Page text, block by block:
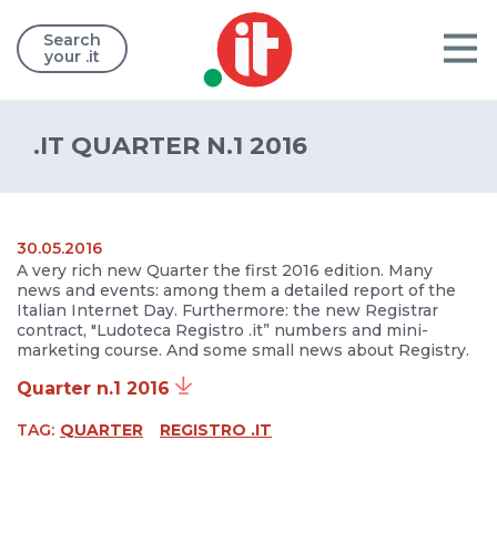
Search
your .it
.IT QUARTER N.1 2016
30.05.2016
A very rich new Quarter the first 2016 edition. Many
news and events: among them a detailed report of the
Italian Internet Day. Furthermore: the new Registrar
contract, "Ludoteca Registro .it” numbers and mini-
marketing course. And some small news about Registry.
Quarter n.1 2016
TAG: QUARTER REGISTRO .IT